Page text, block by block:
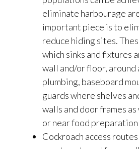
eliminate harbourage
important piece is to
reduce hiding sites.
which sinks and fixtures
wall and/or floor, around
plumbing, baseboard
guards where shelves
walls and door frames as
or near food preparation
Cockroach access